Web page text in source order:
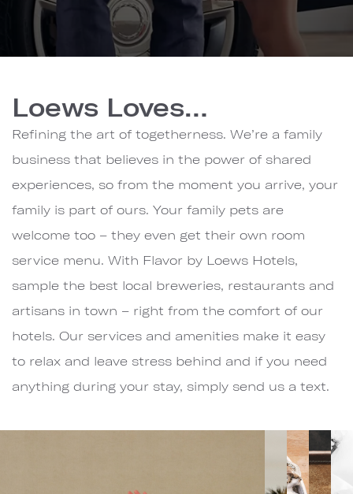
Loews Loves…
Refining the art of togetherness. We’re a family
business that believes in the power of shared
experiences, so from the moment you arrive, your
family is part of ours. Your family pets are
welcome too – they even get their own room
service menu. With Flavor by Loews Hotels,
sample the best local breweries, restaurants and
artisans in town – right from the comfort of our
hotels. Our services and amenities make it easy
to relax and leave stress behind and if you need
anything during your stay, simply send us a text.